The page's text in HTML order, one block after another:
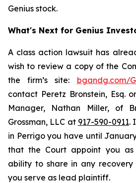
Genius stock.
What's Next for Genius
A class action lawsuit has
wish to review a copy of the
the firm’s site: bgandg.com/
contact Peretz Bronstein, Esq.
Manager, Nathan Miller, of
Grossman, LLC at 917-590-0911.
in Perrigo you have until
that the Court appoint you
ability to share in any
you serve as lead plaintiff.